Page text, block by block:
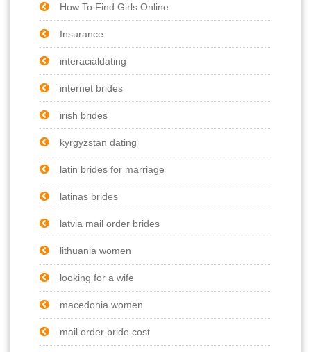
How To Find Girls Online
Insurance
interacialdating
internet brides
irish brides
kyrgyzstan dating
latin brides for marriage
latinas brides
latvia mail order brides
lithuania women
looking for a wife
macedonia women
mail order bride cost